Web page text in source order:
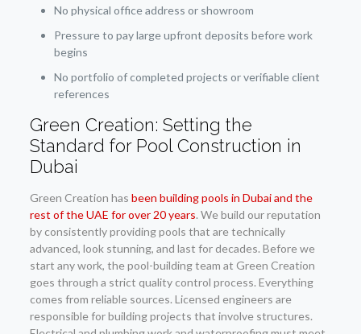
No physical office address or showroom
Pressure to pay large upfront deposits before work
begins
No portfolio of completed projects or verifiable client
references
Green Creation: Setting the
Standard for Pool Construction in
Dubai
Green Creation has been building pools in Dubai and the
rest of the UAE for over 20 years. We build our reputation
by consistently providing pools that are technically
advanced, look stunning, and last for decades. Before we
start any work, the pool-building team at Green Creation
goes through a strict quality control process. Everything
comes from reliable sources. Licensed engineers are
responsible for building projects that involve structures.